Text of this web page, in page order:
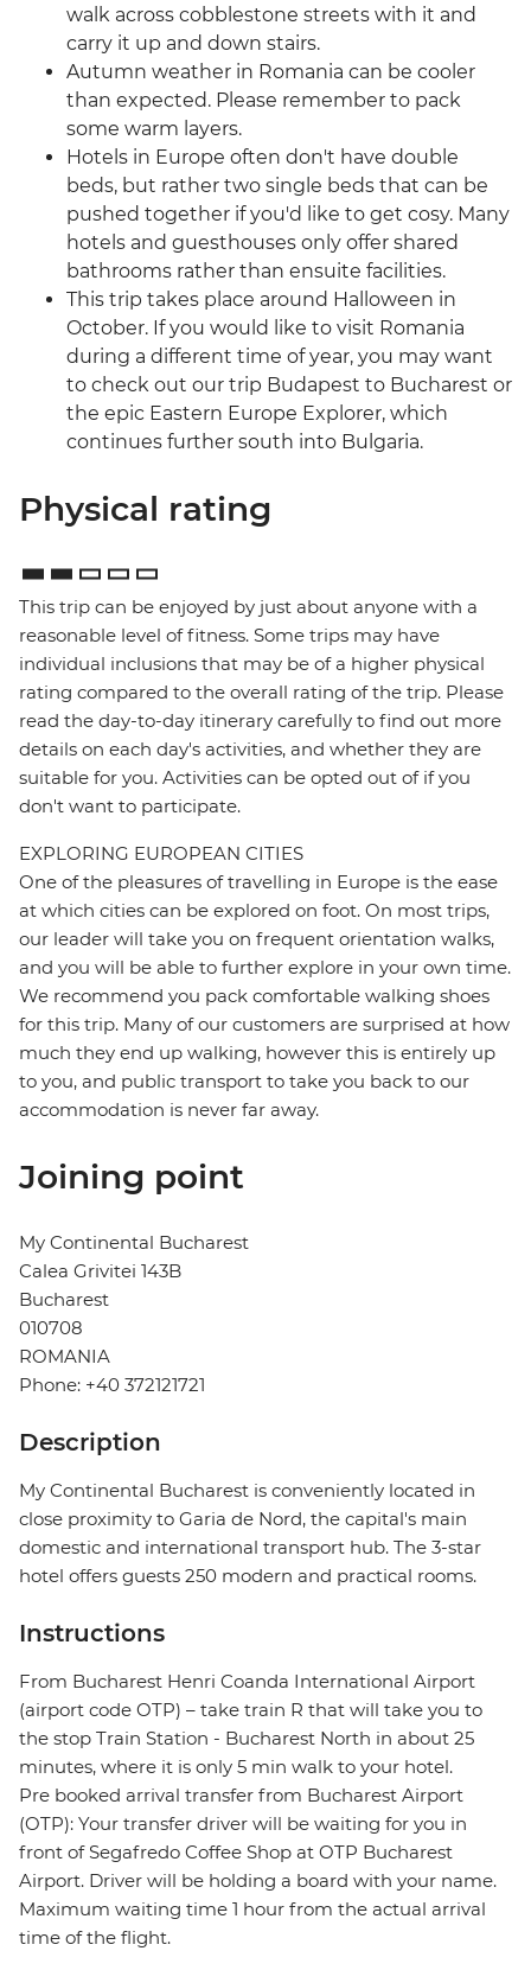
walk across cobblestone streets with it and
carry it up and down stairs.
Autumn weather in Romania can be cooler
than expected. Please remember to pack
some warm layers.
Hotels in Europe often don't have double
beds, but rather two single beds that can be
pushed together if you'd like to get cosy. Many
hotels and guesthouses only offer shared
bathrooms rather than ensuite facilities.
This trip takes place around Halloween in
October. If you would like to visit Romania
during a different time of year, you may want
to check out our trip Budapest to Bucharest or
the epic Eastern Europe Explorer, which
continues further south into Bulgaria.
Physical rating
This trip can be enjoyed by just about anyone with a
reasonable level of fitness. Some trips may have
individual inclusions that may be of a higher physical
rating compared to the overall rating of the trip. Please
read the day-to-day itinerary carefully to find out more
details on each day's activities, and whether they are
suitable for you. Activities can be opted out of if you
don't want to participate.
EXPLORING EUROPEAN CITIES
One of the pleasures of travelling in Europe is the ease
at which cities can be explored on foot. On most trips,
our leader will take you on frequent orientation walks,
and you will be able to further explore in your own time.
We recommend you pack comfortable walking shoes
for this trip. Many of our customers are surprised at how
much they end up walking, however this is entirely up
to you, and public transport to take you back to our
accommodation is never far away.
Joining point
My Continental Bucharest
Calea Grivitei 143B
Bucharest
010708
ROMANIA
Phone: +40 372121721
Description
My Continental Bucharest is conveniently located in
close proximity to Garia de Nord, the capital's main
domestic and international transport hub. The 3-star
hotel offers guests 250 modern and practical rooms.
Instructions
From Bucharest Henri Coanda International Airport
(airport code OTP) – take train R that will take you to
the stop Train Station - Bucharest North in about 25
minutes, where it is only 5 min walk to your hotel.
Pre booked arrival transfer from Bucharest Airport
(OTP): Your transfer driver will be waiting for you in
front of Segafredo Coffee Shop at OTP Bucharest
Airport. Driver will be holding a board with your name.
Maximum waiting time 1 hour from the actual arrival
time of the flight.